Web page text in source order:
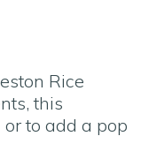
Rice
this
to add a pop